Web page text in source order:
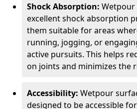
Shock Absorption:
excellent shock absorption
them suitable for areas
running, jogging, or
active pursuits. This helps
on joints and minimizes the
Accessibility: Wetpour
designed to be accessible